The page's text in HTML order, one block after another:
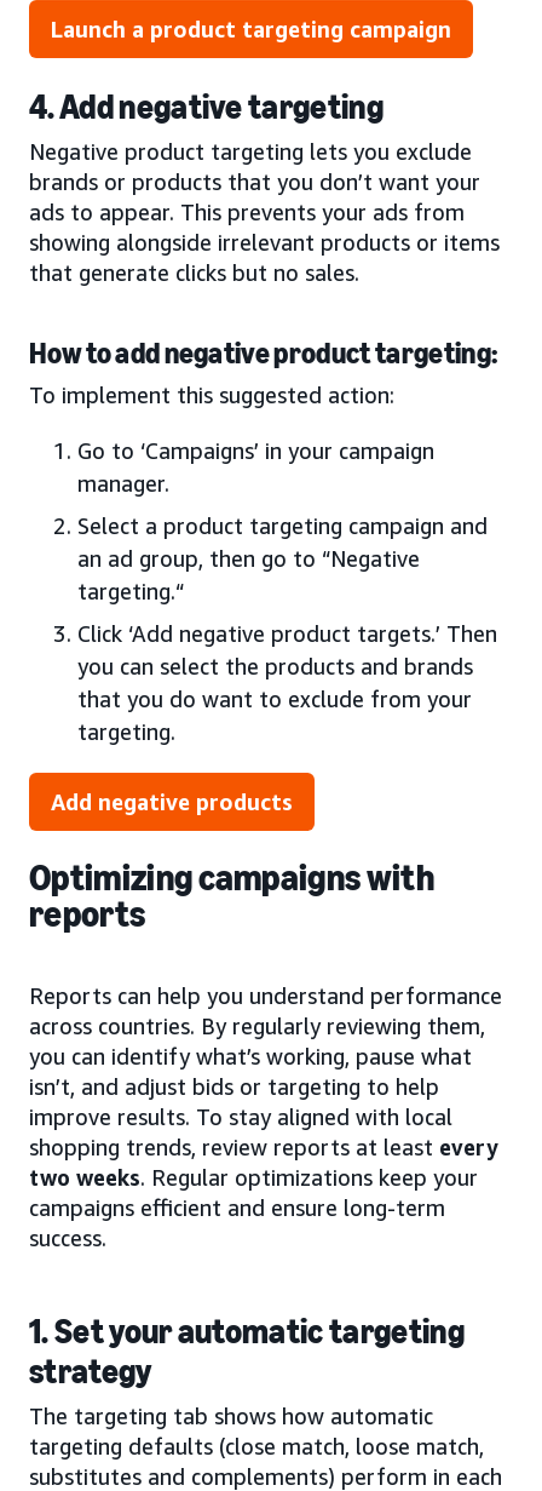
Launch a product targeting campaign
4. Add negative targeting
Negative product targeting lets you exclude
brands or products that you don’t want your
ads to appear. This prevents your ads from
showing alongside irrelevant products or items
that generate clicks but no sales.
How to add negative product targeting:
To implement this suggested action:
Go to ‘Campaigns’ in your campaign
manager.
Select a product targeting campaign and
an ad group, then go to “Negative
targeting.“
Click ‘Add negative product targets.’ Then
you can select the products and brands
that you do want to exclude from your
targeting.
Add negative products
Optimizing campaigns with
reports
Reports can help you understand performance
across countries. By regularly reviewing them,
you can identify what’s working, pause what
isn’t, and adjust bids or targeting to help
improve results. To stay aligned with local
shopping trends, review reports at least every
two weeks. Regular optimizations keep your
campaigns efficient and ensure long-term
success.
1. Set your automatic targeting
strategy
The targeting tab shows how automatic
targeting defaults (close match, loose match,
substitutes and complements) perform in each